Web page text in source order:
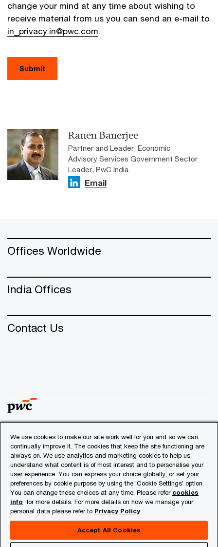
change your mind at any time about wishing to
receive material from us you can send an e-mail to
in_privacy.in@pwc.com.
Submit
Ranen Banerjee
Partner and Leader, Economic
Advisory Services Government Sector
Leader, PwC India
Email
Offices Worldwide
India Offices
Contact Us
© 2018 - 2026 PwC. All rights reserved. PwC refers to the
PwC network and/or one or more of its member firms, each
of which is a separate legal entity. Please see
www.pwc.com/structurefor further details.
Privacy
Cookies info
About Site Provider
We use cookies to make our site work well for you and so we can
continually improve it. The cookies that keep the site functioning are
always on. We use analytics and marketing cookies to help us
understand what content is of most interest and to personalise your
user experience. You can express your choice globally, or set your
preferences by cookie purpose by using the ‘Cookie Settings’ option.
You can change these choices at any time. Please refer cookies
info for more details. For more details on how we manage your
personal data please refer to Privacy Policy
Accept All Cookies